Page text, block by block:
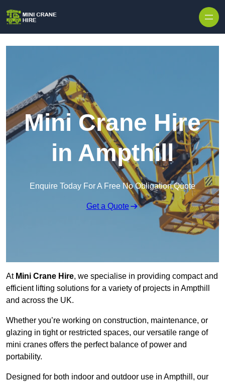
Mini Crane Hire
in Ampthill
Enquire Today For A Free No Obligation Quote
Get a Quote
At Mini Crane Hire, we specialise in providing compact and
efficient lifting solutions for a variety of projects in Ampthill
and across the UK.
Whether you’re working on construction, maintenance, or
glazing in tight or restricted spaces, our versatile range of
mini cranes offers the perfect balance of power and
portability.
Designed for both indoor and outdoor use in Ampthill, our